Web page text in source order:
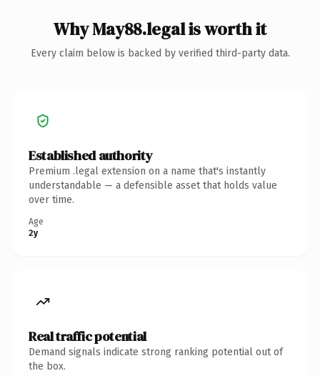
Why May88.legal is worth it
Every claim below is backed by verified third-party data.
Established authority
Premium .legal extension on a name that's instantly
understandable — a defensible asset that holds value
over time.
Age
2y
Real traffic potential
Demand signals indicate strong ranking potential out of
the box.